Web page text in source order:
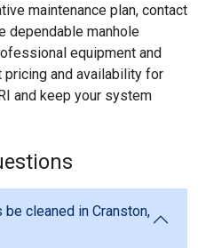
maintenance plan, contact
dependable manhole
equipment and
and availability for
and keep your system
cleaned in Cranston,